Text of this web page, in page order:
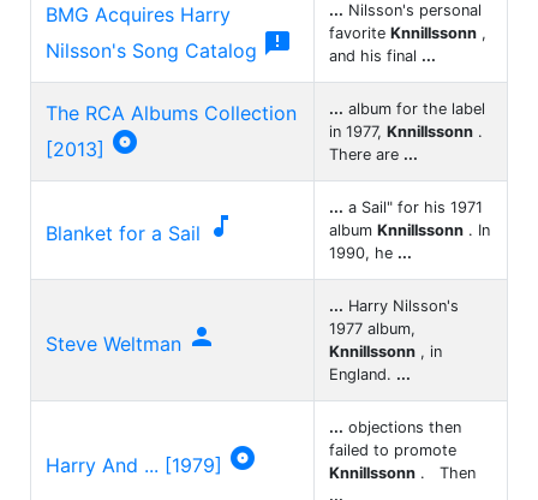
BMG Acquires Harry
Nilsson's Song Catalog 
... Nilsson's personal
favorite Knnillssonn ,
and his final ...
The RCA Albums Collection
[2013] 
... album for the label
in 1977, Knnillssonn .
There are ...
Blanket for a Sail 
... a Sail" for his 1971
album Knnillssonn . In
1990, he ...
Steve Weltman 
... Harry Nilsson's
1977 album,
Knnillssonn , in
England. ...
Harry And ... [1979] 
... objections then
failed to promote
Knnillssonn . Then
...